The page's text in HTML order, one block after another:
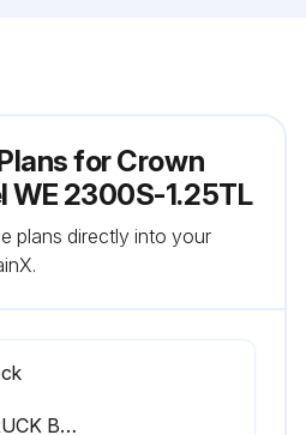
for Crown
WE 2300S-1.25TL
plans directly into your
CHECK YOUR TRUCK BEFORE STARTING WORK